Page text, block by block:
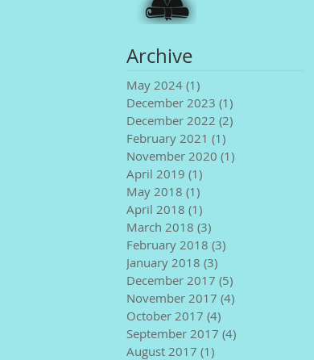
Archive
May 2024 (1)
December 2023 (1)
December 2022 (2)
February 2021 (1)
November 2020 (1)
April 2019 (1)
May 2018 (1)
April 2018 (1)
March 2018 (3)
February 2018 (3)
January 2018 (3)
December 2017 (5)
November 2017 (4)
October 2017 (4)
September 2017 (4)
August 2017 (1)